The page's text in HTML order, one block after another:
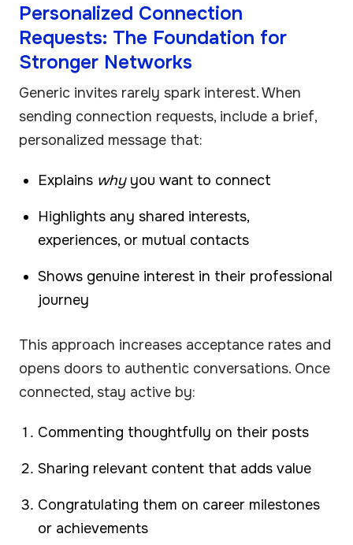
Personalized Connection
Requests: The Foundation for
Stronger Networks
Generic invites rarely spark interest. When
sending connection requests, include a brief,
personalized message that:
Explains whyyou want to connect
Highlights any shared interests,
experiences, or mutual contacts
Shows genuine interest in their professional
journey
This approach increases acceptance rates and
opens doors to authentic conversations. Once
connected, stay active by:
Commenting thoughtfully on their posts
Sharing relevant content that adds value
Congratulating them on career milestones
or achievements